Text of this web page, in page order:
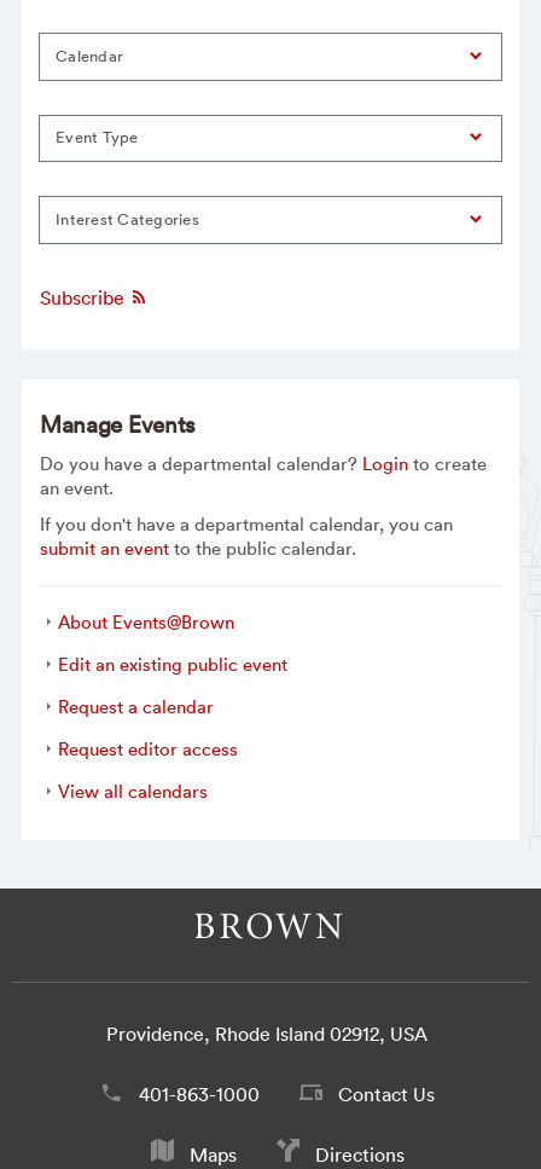
Calendar
Event Type
Interest Categories
Subscribe
Manage Events
Do you have a departmental calendar? Loginto create
an event.
If you don't have a departmental calendar, you can
submit an eventto the public calendar.
About Events@Brown
Edit an existing public event
Request a calendar
Request editor access
View all calendars
Providence, Rhode Island 02912, USA
401-863-1000 Contact Us
Maps Directions